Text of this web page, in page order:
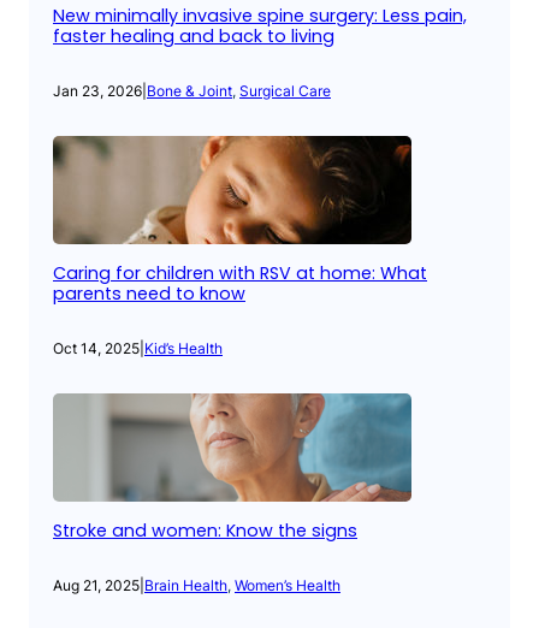
New minimally invasive spine surgery: Less pain,
faster healing and back to living
Jan 23, 2026 Bone & Joint, Surgical Care
Caring for children with RSV at home: What
parents need to know
Oct 14, 2025 Kid’s Health
Stroke and women: Know the signs
Aug 21, 2025 Brain Health, Women’s Health